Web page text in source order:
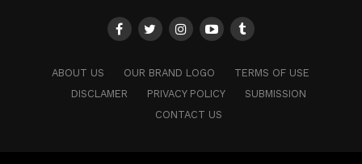
ABOUT US OUR BRAND LOGO
TERMS OF USE
DISCLAMER
PRIVACY POLICY
SUBMISSION
CONTACT US